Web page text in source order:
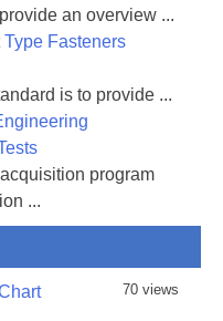
an overview ...
Fasteners
is to provide ...
program
...
70 views